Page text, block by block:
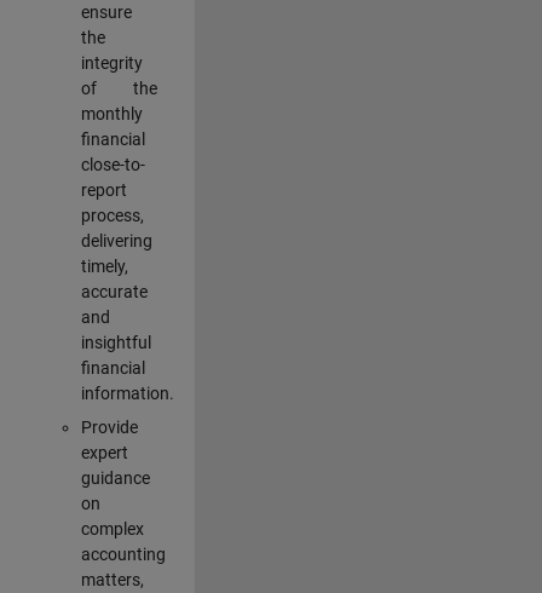
ensure
the
integrity
of the
monthly
financial
close-to-
report
process,
delivering
timely,
accurate
and
insightful
financial
information.
Provide
expert
guidance
on
complex
accounting
matters,